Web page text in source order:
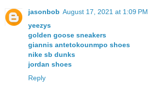
jasonbob August 17, 2021 at 1:09 PM
yeezys
golden goose sneakers
giannis antetokounmpo shoes
nike sb dunks
jordan shoes
Reply